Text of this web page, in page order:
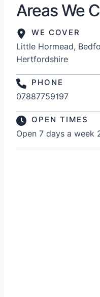
Areas We
WE COVER
Little Hormead,
Hertfordshire
PHONE
07887759197
OPEN TIMES
Open 7 days a week